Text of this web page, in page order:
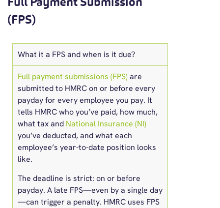
(FPS)
What it a FPS and when is it due?
Full payment submissions (FPS)are
submitted to HMRC on or before every
payday for every employee you pay. It
tells HMRC who you’ve paid, how much,
what tax and National Insurance (NI)
you’ve deducted, and what each
employee’s year-to-date position looks
like.
The deadline is strict: on or before
payday. A late FPS—even by a single day
—can trigger a penalty. HMRC uses FPS